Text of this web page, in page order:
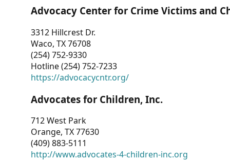
Advocacy Center for Crime Victims and
3312 Hillcrest Dr.
Waco, TX 76708
(254) 752-9330
Hotline (254) 752-7233
https://advocacycntr.org/
Advocates for Children, Inc.
712 West Park
Orange, TX 77630
(409) 883-5111
http://www.advocates-4-children-inc.org